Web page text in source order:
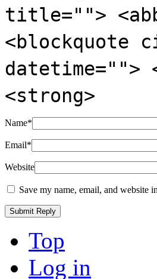
title="">
<blockquote
datetime="">
<strong>
Name*
Email*
Website
Save my name, email, and website
Top
Log in